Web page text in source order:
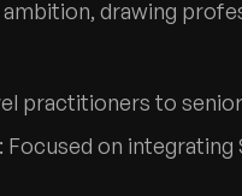
drawing
practitioners to
Focused on